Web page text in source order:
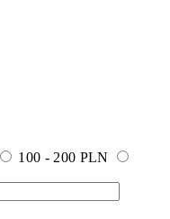
100 - 200 PLN